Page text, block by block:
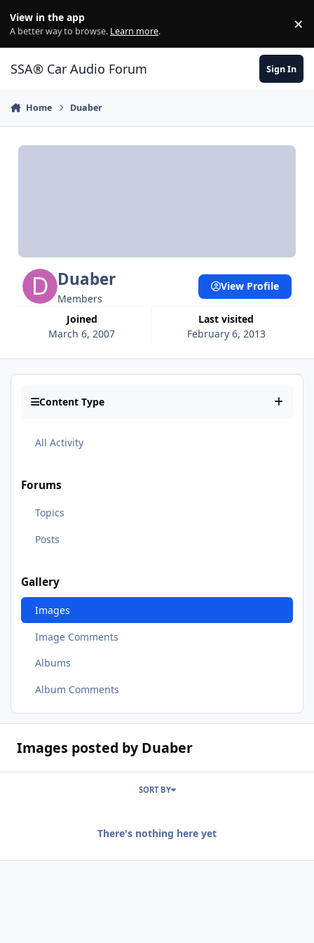
View in the app
A better way to browse. Learn more. ×
SSA® Car Audio Forum Sign In
Home Duaber
Duaber
Members
Joined
March 6, 2007
Last visited
February 6, 2013
View Profile
Content Type
All Activity
Forums
Topics
Posts
Gallery
Images
Image Comments
Albums
Album Comments
Images posted by Duaber
SORT BY
There's nothing here yet